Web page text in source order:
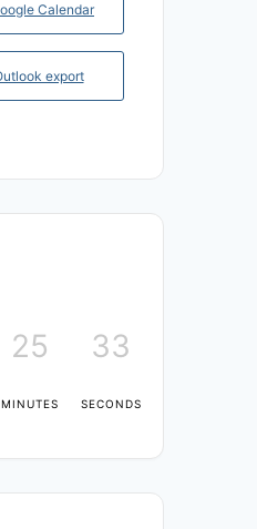
Calendar
export
25
MINUTES
33
SECONDS